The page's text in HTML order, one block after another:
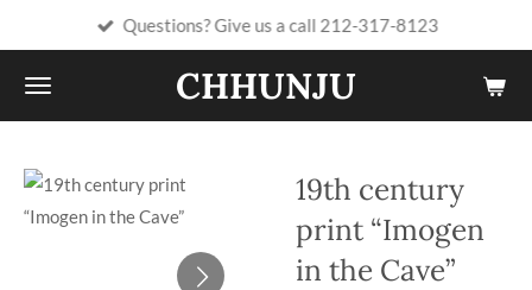
main
content
CHHUNJU
Questions? Give us a call 212-317-8123
19th century
print “Imogen
in the Cave”